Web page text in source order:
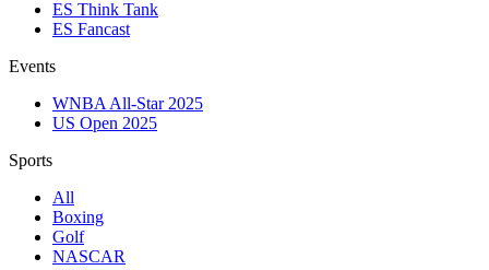
ES Think Tank
ES Fancast
Events
WNBA All-Star 2025
US Open 2025
Sports
All
Boxing
Golf
NASCAR